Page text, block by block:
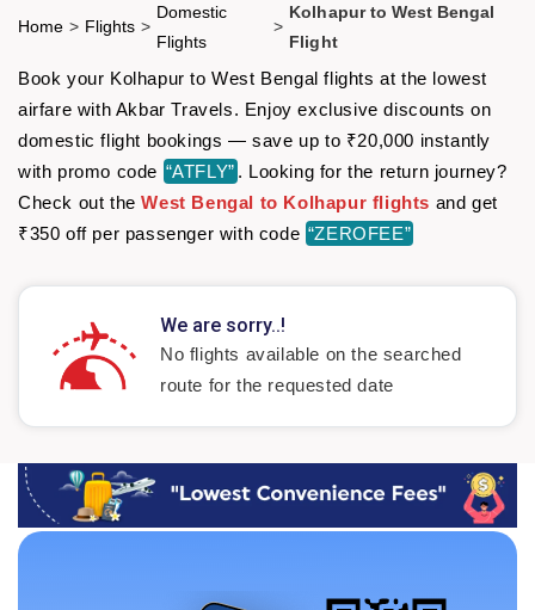
Home > Flights >
Domestic
Flights
>
Kolhapur to West Bengal
Flight
Book your Kolhapur to West Bengal flights at the lowest
airfare with Akbar Travels. Enjoy exclusive discounts on
domestic flight bookings — save up to ₹20,000 instantly
with promo code “ATFLY” . Looking for the return journey?
Check out theWest Bengal to Kolhapur flights and get
₹350 off per passenger with code “ZEROFEE”
We are sorry..!
No flights available on the searched
route for the requested date